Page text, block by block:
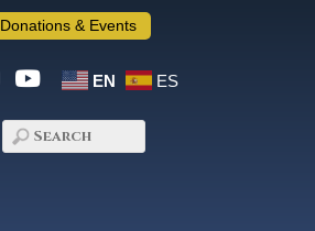
Donations & Events
EN ES